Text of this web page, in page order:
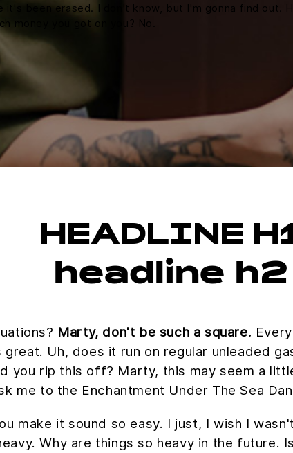
it's been erased. I don't know, but I'm gonna find out.
money you got on you? No.
HEADLINE
headline h2
Marty, don't be such a square.
Uh, does it run on regular unleaded
you rip this off? Marty, this may seem a
me to the Enchantment Under The Sea
make it sound so easy. I just, I wish I
Why are things so heavy in the future.